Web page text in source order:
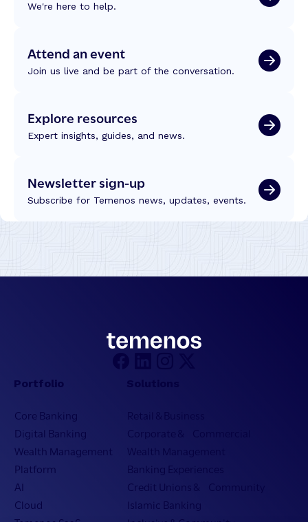
We're here to help.
Attend an event
Join us live and be part of the conversation.
Explore resources
Expert insights, guides, and news.
Newsletter sign-up
Subscribe for Temenos news, updates, events.
Portfolio
Core Banking
Digital Banking
Wealth Management
Platform
AI
Cloud
Retail & Business
Corporate & Commercial
Wealth Management
Banking Experiences
Credit Unions & Community
Islamic Banking